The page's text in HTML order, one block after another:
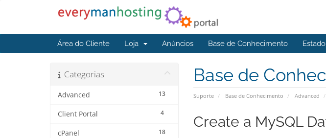
Área do Cliente Loja Anúncios Base de Conhecimento
Base de
Suporte Base de Conhecimento Advanced
Categorias
13
Advanced
4
Client Portal
18
cPanel
Create a MySQL